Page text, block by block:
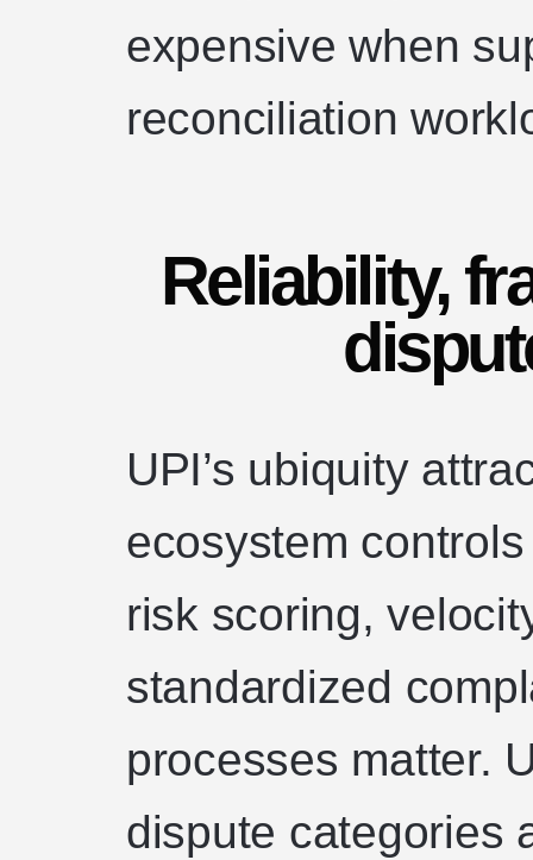
expensive when
reconciliation
Reliability,
UPI’s ubiquity
ecosystem
risk scoring,
standardized
processes matter.
dispute categories